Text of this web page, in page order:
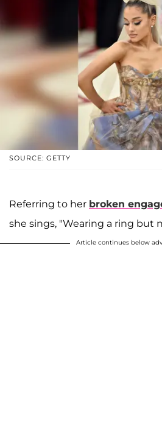
SOURCE: GETTY
Referring to her broken
she sings, "Wearing a ring but
Article continues below